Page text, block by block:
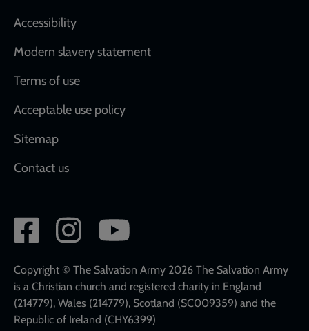
Accessibility
Modern slavery statement
Terms of use
Acceptable use policy
Sitemap
Contact us
Social
network
links
Copyright © The Salvation Army 2026 The Salvation Army
is a Christian church and registered charity in England
(214779), Wales (214779), Scotland (SC009359) and the
Republic of Ireland (CHY6399)